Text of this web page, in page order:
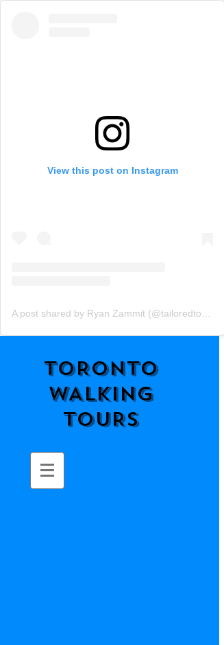
View this post on Instagram
TORONTO
WALKING
TOURS